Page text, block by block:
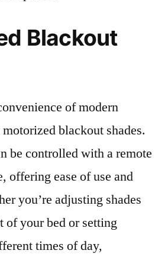
Blackout
of modern
blackout shades.
be controlled with a remote
offering ease of use and
you’re adjusting shades
of your bed or setting
times of day,